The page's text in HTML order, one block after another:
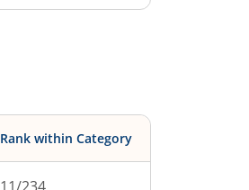
Rank within Category